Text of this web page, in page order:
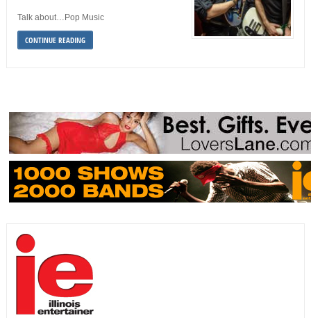
Talk about…Pop Music
CONTINUE READING